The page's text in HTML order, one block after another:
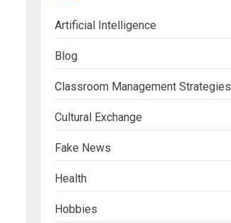
Artificial Intelligence
Blog
Classroom Management Strategies
Cultural Exchange
Fake News
Health
Hobbies